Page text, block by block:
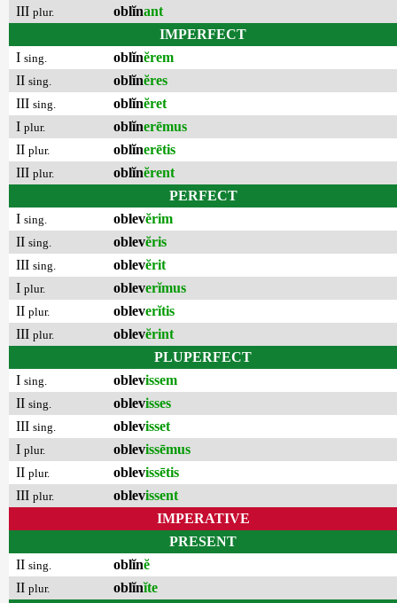
III plur. oblĭnant
IMPERFECT
I sing. oblĭnĕrem
II sing. oblĭnĕres
III sing. oblĭnĕret
I plur. oblĭnerēmus
II plur. oblĭnerētis
III plur. oblĭnĕrent
PERFECT
I sing. oblevĕrim
II sing. oblevĕris
III sing. oblevĕrit
I plur. obleverĭmus
II plur. obleverĭtis
III plur. oblevĕrint
PLUPERFECT
I sing. oblevissem
II sing. oblevisses
III sing. oblevisset
I plur. oblevissēmus
II plur. oblevissētis
III plur. oblevissent
IMPERATIVE
PRESENT
II sing. oblĭnĕ
II plur. oblĭnĭte